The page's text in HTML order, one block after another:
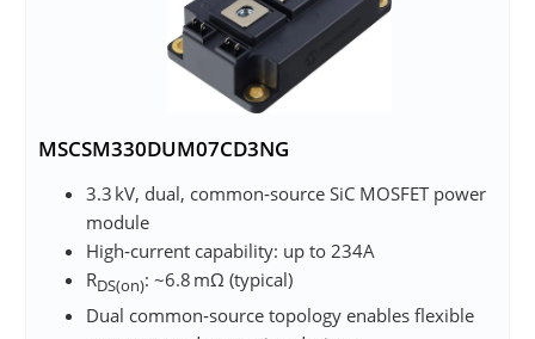
MSCSM330DUM07CD3NG
3.3 kV, dual, common‑source SiC MOSFET power
module
High‑current capability: up to 234A
RDS(on): ~6.8 mΩ (typical)
Dual common‑source topology enables flexible